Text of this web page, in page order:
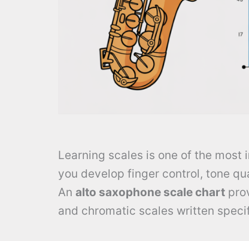
Learning scales is one of the
you develop finger control, tone
An alto saxophone scale chart
and chromatic scales written